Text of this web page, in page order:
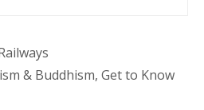
& Buddhism, Get to Know